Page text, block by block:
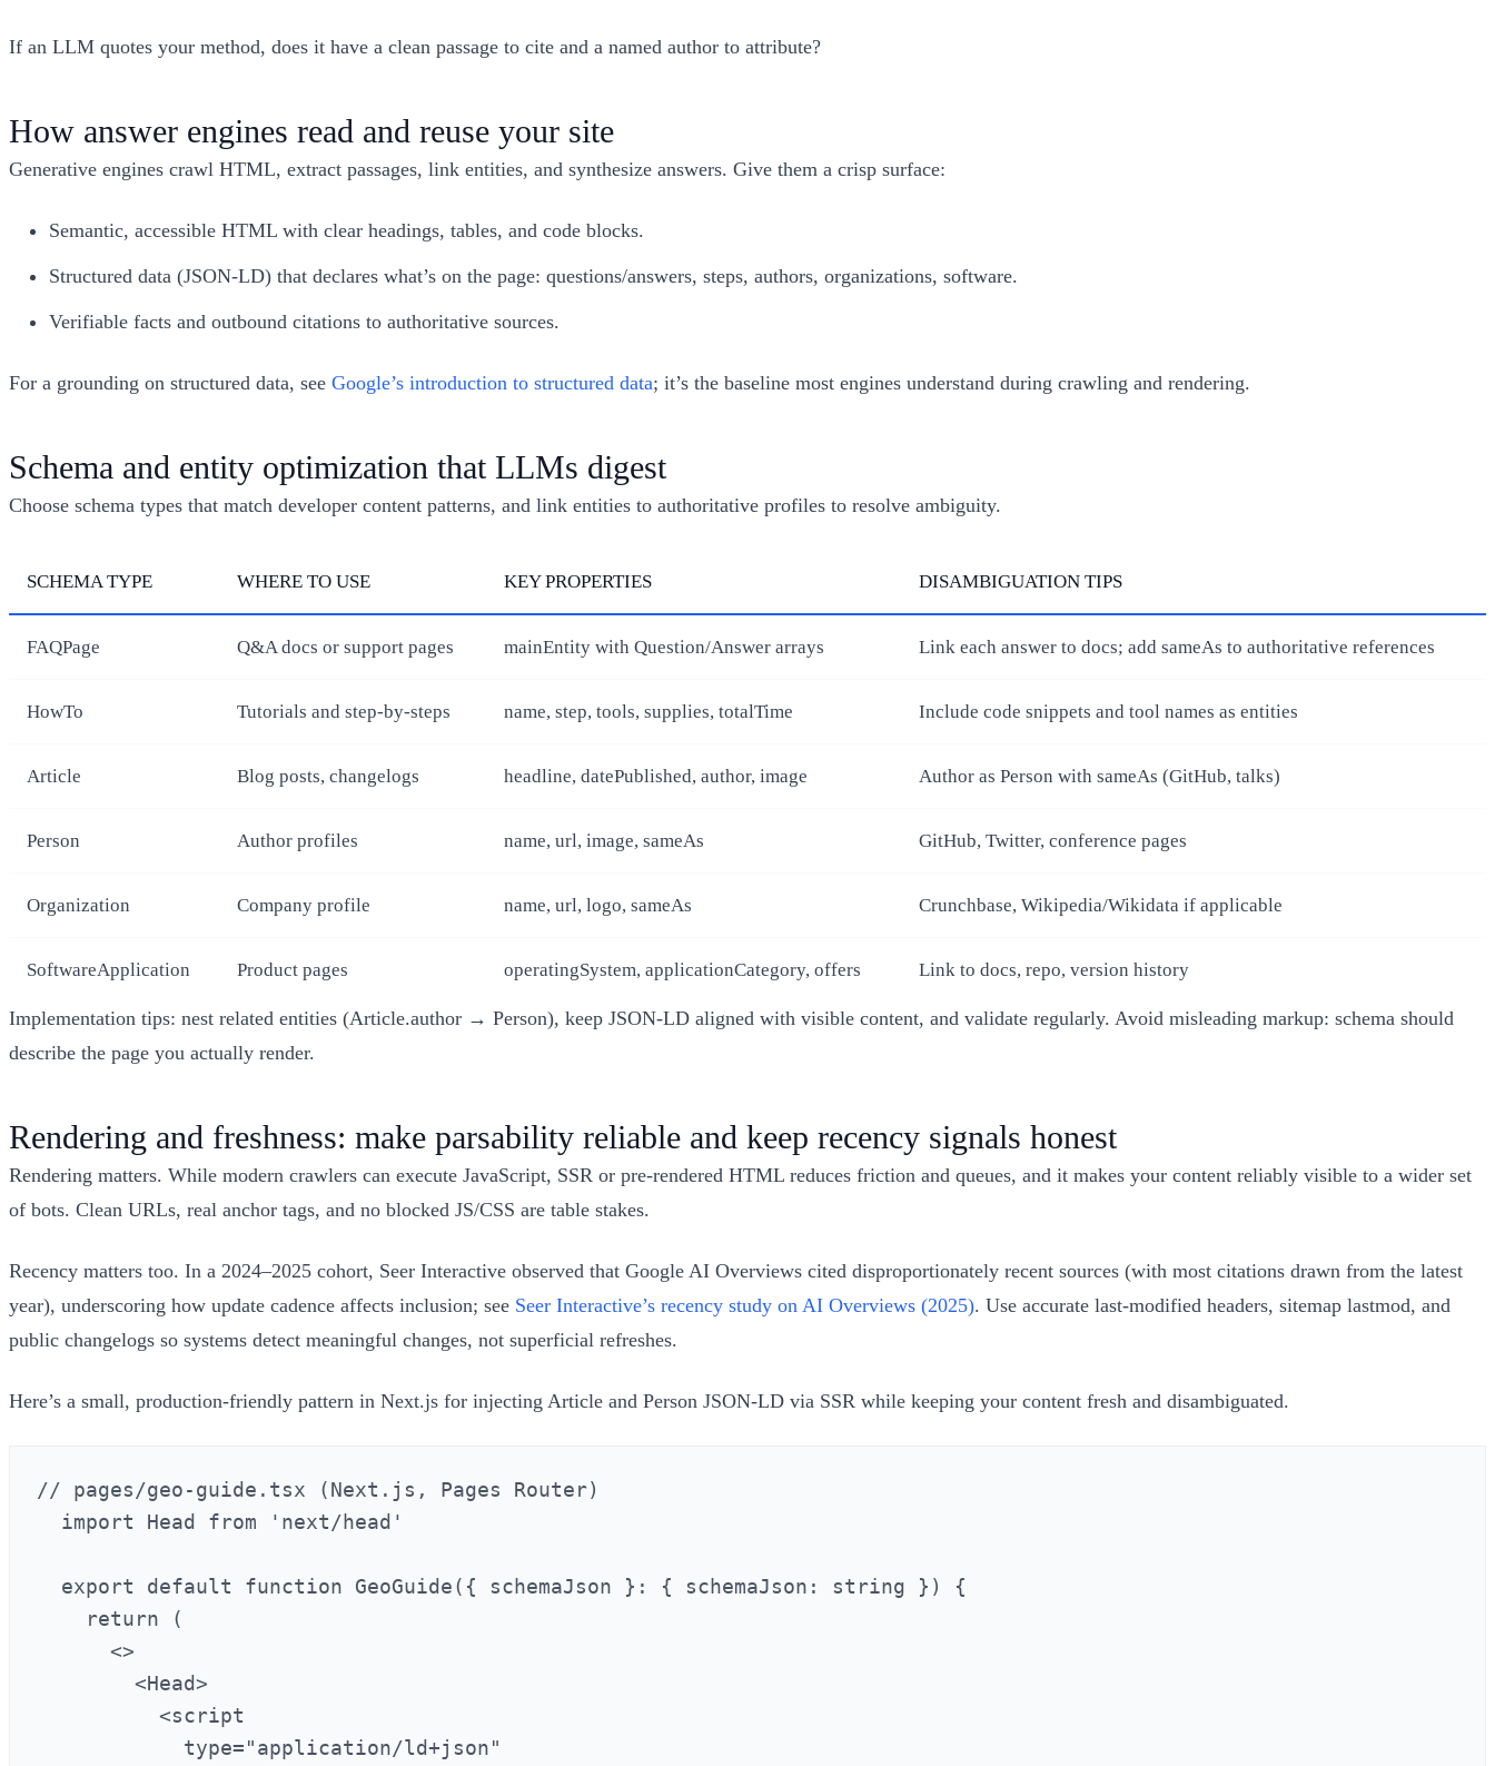
If an LLM quotes your method, does it have a clean passage to cite and a named author to attribute?
How answer engines read and reuse your site
Generative engines crawl HTML, extract passages, link entities, and synthesize answers. Give them a crisp surface:
Semantic, accessible HTML with clear headings, tables, and code blocks.
Structured data (JSON-LD) that declares what’s on the page: questions/answers, steps, authors, organizations, software.
Verifiable facts and outbound citations to authoritative sources.
For a grounding on structured data, see Google’s introduction to structured data; it’s the baseline most engines understand during crawling and rendering.
Schema and entity optimization that LLMs digest
Choose schema types that match developer content patterns, and link entities to authoritative profiles to resolve ambiguity.
SCHEMA TYPE WHERE TO USE KEY PROPERTIES DISAMBIGUATION TIPS
FAQPage Q&A docs or support pages mainEntity with Question/Answer arrays Link each answer to docs; add sameAs to authoritative references
HowTo Tutorials and step-by-steps name, step, tools, supplies, totalTime Include code snippets and tool names as entities
Article Blog posts, changelogs headline, datePublished, author, image Author as Person with sameAs (GitHub, talks)
Person Author profiles name, url, image, sameAs GitHub, Twitter, conference pages
Organization Company profile name, url, logo, sameAs Crunchbase, Wikipedia/Wikidata if applicable
SoftwareApplication Product pages operatingSystem, applicationCategory, offers Link to docs, repo, version history
Implementation tips: nest related entities (Article.author → Person), keep JSON-LD aligned with visible content, and validate regularly. Avoid misleading markup: schema should
describe the page you actually render.
Rendering and freshness: make parsability reliable and keep recency signals honest
Rendering matters. While modern crawlers can execute JavaScript, SSR or pre-rendered HTML reduces friction and queues, and it makes your content reliably visible to a wider set
of bots. Clean URLs, real anchor tags, and no blocked JS/CSS are table stakes.
Recency matters too. In a 2024–2025 cohort, Seer Interactive observed that Google AI Overviews cited disproportionately recent sources (with most citations drawn from the latest
year), underscoring how update cadence affects inclusion; see Seer Interactive’s recency study on AI Overviews (2025). Use accurate last-modified headers, sitemap lastmod, and
public changelogs so systems detect meaningful changes, not superficial refreshes.
Here’s a small, production-friendly pattern in Next.js for injecting Article and Person JSON-LD via SSR while keeping your content fresh and disambiguated.
// pages/geo-guide.tsx (Next.js, Pages Router)
  import Head from 'next/head'
  export default function GeoGuide({ schemaJson }: { schemaJson: string }) {
    return (
      <>
        <Head>
          <script
            type="application/ld+json"